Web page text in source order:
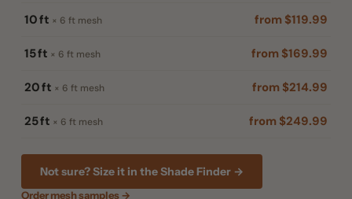
10 ft × 6 ft mesh from $119.99
15 ft × 6 ft mesh from $169.99
20 ft × 6 ft mesh from $214.99
25 ft × 6 ft mesh from $249.99
Not sure? Size it in the Shade Finder →
Order mesh samples →